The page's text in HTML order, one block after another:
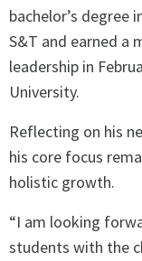
bachelor’s degree
S&T and earned a
leadership in
University.
Reflecting on his
his core focus
holistic growth.
“I am looking
students with the